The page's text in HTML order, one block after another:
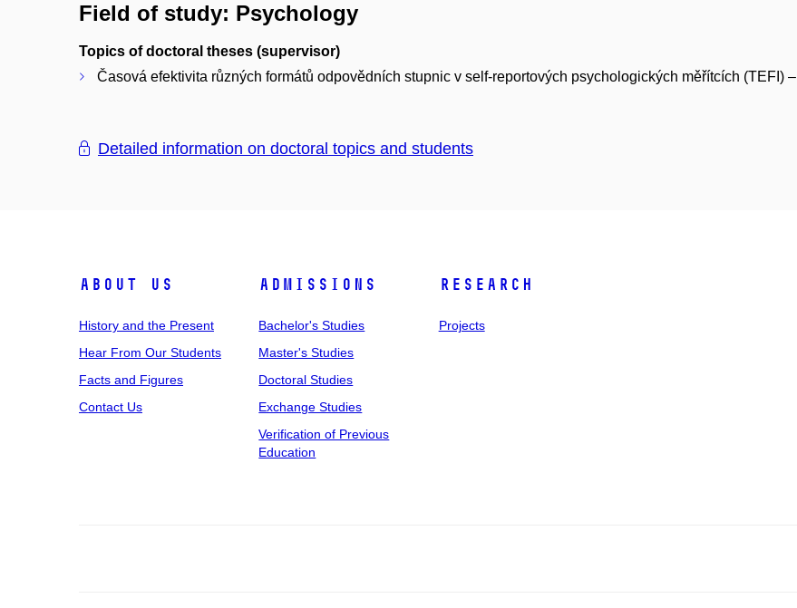
Field of study: Psychology
Topics of doctoral theses (supervisor)
Časová efektivita různých formátů odpovědních stupnic v self-reportových psychologických měřítcích (TEFI) –
Detailed information on doctoral topics and students
About Us
History and the Present
Hear From Our Students
Facts and Figures
Contact Us
Admissions
Bachelor's Studies
Master's Studies
Doctoral Studies
Exchange Studies
Verification of Previous
Education
Research
Projects